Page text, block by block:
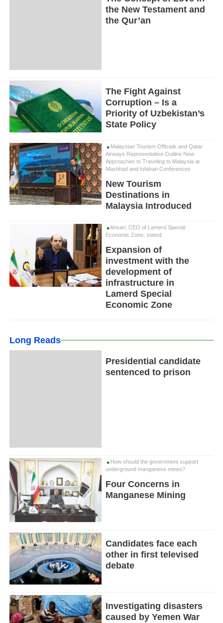
the New Testament and
the Qur’an
The Fight Against
Corruption – Is a
Priority of Uzbekistan’s
State Policy
Malaysian Tourism Officials and Qatar
Airways Representative Outline New
Approaches to Traveling to Malaysia at
Mashhad and Isfahan Conferences
New Tourism
Destinations in
Malaysia Introduced
Ansari, CEO of Lamerd Special
Economic Zone, stated:
Expansion of
investment with the
development of
infrastructure in
Lamerd Special
Economic Zone
Long Reads
Presidential candidate
sentenced to prison
How should the government support
underground manganese mines?
Four Concerns in
Manganese Mining
Candidates face each
other in first televised
debate
Investigating disasters
caused by Yemen War